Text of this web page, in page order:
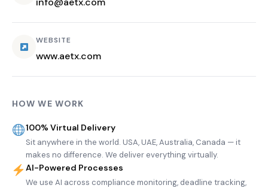
WEBSITE
www.aetx.com
HOW WE WORK
100% Virtual Delivery
Sit anywhere in the world. USA, UAE, Australia, Canada — it
makes no difference. We deliver everything virtually.
AI-Powered Processes
We use AI across compliance monitoring, deadline tracking,